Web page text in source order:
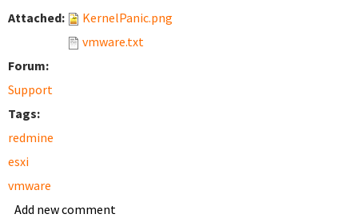
Attached:
KernelPanic.png
vmware.txt
Forum:
Support
Tags:
redmine
esxi
vmware
Add new comment